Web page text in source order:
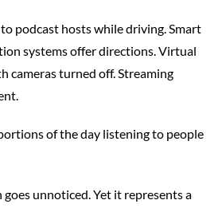
podcast hosts while driving. Smart
systems offer directions. Virtual
cameras turned off. Streaming
of the day listening to people
unnoticed. Yet it represents a